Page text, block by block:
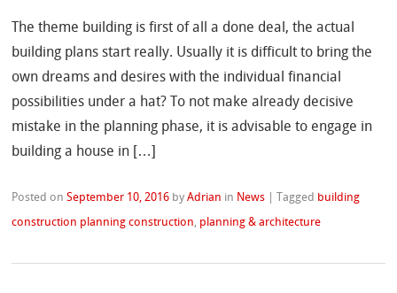
The theme building is first of all a done deal, the actual
building plans start really. Usually it is difficult to bring the
own dreams and desires with the individual financial
possibilities under a hat? To not make already decisive
mistake in the planning phase, it is advisable to engage in
building a house in […]
Posted onSeptember 10, 2016 byAdrian in News |Tagged building
construction planning construction planning & architecture